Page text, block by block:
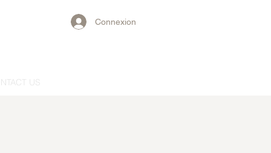
Connexion
US